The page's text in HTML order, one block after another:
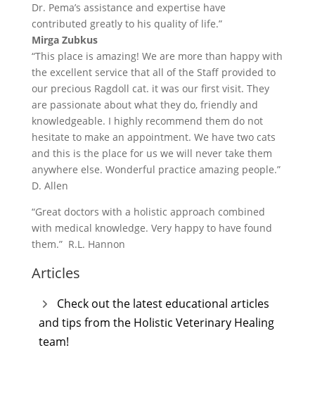
Dr. Pema’s assistance and expertise have
contributed greatly to his quality of life.”
Mirga Zubkus
“This place is amazing! We are more than happy with
the excellent service that all of the Staff provided to
our precious Ragdoll cat. it was our first visit. They
are passionate about what they do, friendly and
knowledgeable. I highly recommend them do not
hesitate to make an appointment. We have two cats
and this is the place for us we will never take them
anywhere else. Wonderful practice amazing people.”
D. Allen
“Great doctors with a holistic approach combined
with medical knowledge. Very happy to have found
them.” R.L. Hannon
Articles
Check out the latest educational articles
and tips from the Holistic Veterinary Healing
team!